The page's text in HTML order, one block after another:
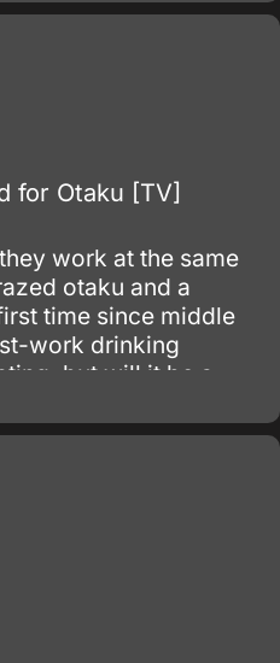
for Otaku [TV]
work at the same
otaku and a
time since middle
work drinking
but will it be a
two of them?